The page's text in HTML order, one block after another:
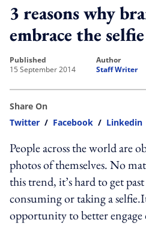
3 reasons why
embrace the selfie
published
15 September 2014
author
Staff Writer
Share On
Twitter / Facebook / Linkedin
People across the world are
photos of themselves. No
this trend, it’s hard to get
consuming or taking a
opportunity to better engage